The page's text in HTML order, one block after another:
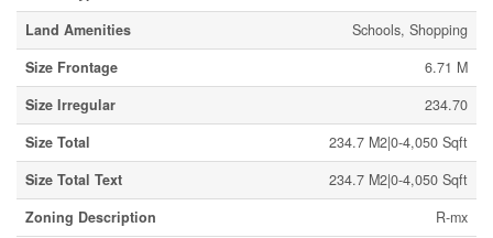
Land Amenities
Schools, Shopping
Size Frontage
6.71 M
Size Irregular
234.70
Size Total
234.7 M2|0-4,050 Sqft
Size Total Text
234.7 M2|0-4,050 Sqft
Zoning Description
R-mx